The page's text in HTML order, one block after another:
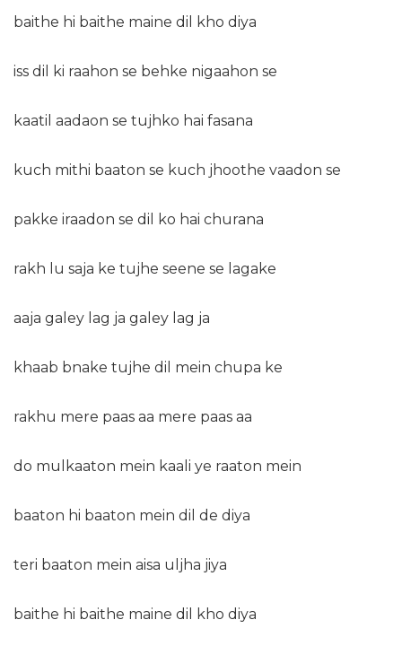
baithe hi baithe maine dil kho diya
iss dil ki raahon se behke nigaahon se
kaatil aadaon se tujhko hai fasana
kuch mithi baaton se kuch jhoothe vaadon se
pakke iraadon se dil ko hai churana
rakh lu saja ke tujhe seene se lagake
aaja galey lag ja galey lag ja
khaab bnake tujhe dil mein chupa ke
rakhu mere paas aa mere paas aa
do mulkaaton mein kaali ye raaton mein
baaton hi baaton mein dil de diya
teri baaton mein aisa uljha jiya
baithe hi baithe maine dil kho diya